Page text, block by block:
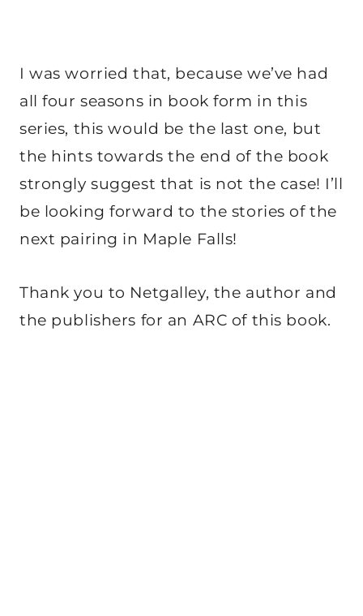
I was worried that, because we’ve had
all four seasons in book form in this
series, this would be the last one, but
the hints towards the end of the book
strongly suggest that is not the case! I’ll
be looking forward to the stories of the
next pairing in Maple Falls!
Thank you to Netgalley, the author and
the publishers for an ARC of this book.